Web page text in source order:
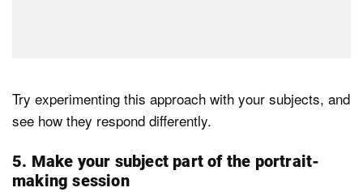
Try experimenting this approach with your subjects, and
see how they respond differently.
5. Make your subject part of the portrait-
making session